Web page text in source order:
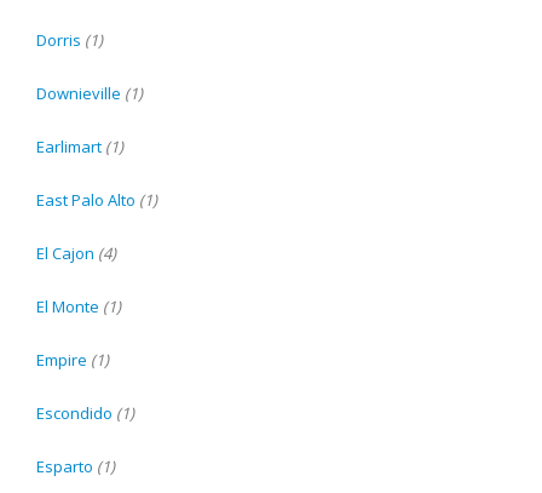
Dorris (1)
Downieville (1)
Earlimart (1)
East Palo Alto (1)
El Cajon (4)
El Monte (1)
Empire (1)
Escondido (1)
Esparto (1)